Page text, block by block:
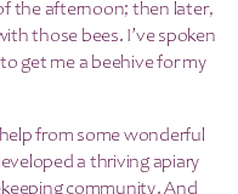
the afternoon; then later,
those bees. I’ve spoken
get me a beehive for my
from some wonderful
a thriving apiary
community. And